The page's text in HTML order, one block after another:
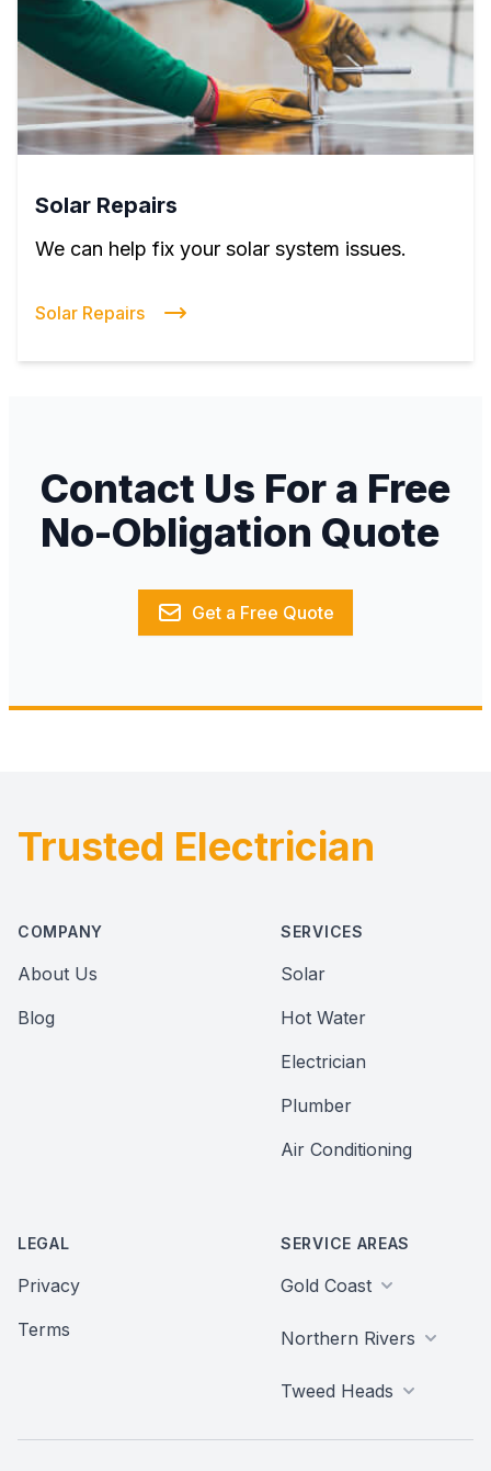
Solar Repairs
We can help fix your solar system issues.
Solar Repairs
Contact Us For a Free
No-Obligation Quote
Get a Free Quote
Footer
Trusted Electrician
COMPANY
About Us
Blog
SERVICES
Solar
Hot Water
Electrician
Plumber
Air Conditioning
LEGAL
Privacy
Terms
SERVICE AREAS
Gold Coast
Northern Rivers
Tweed Heads